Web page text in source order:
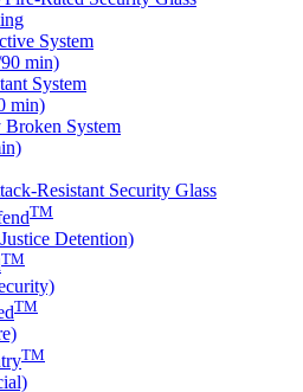
System
min)
System
min)
System
Resistant Security Glass
TM
Detention)
TM
TM
TM